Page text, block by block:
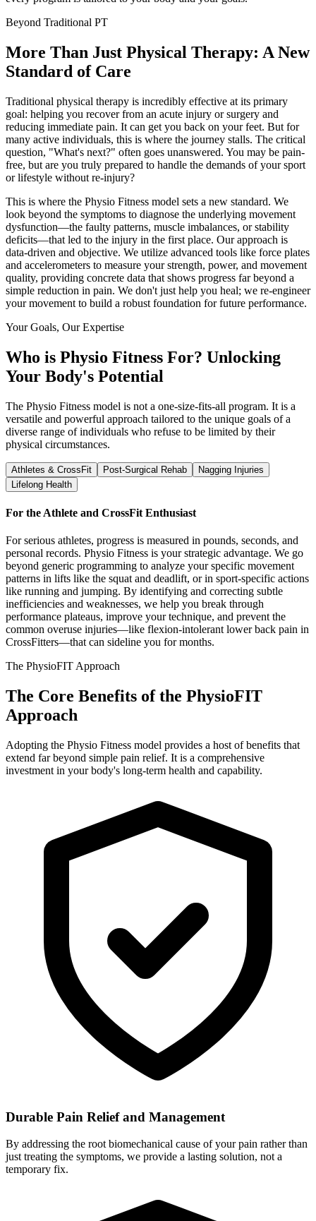
Beyond Traditional PT
More Than Just Physical Therapy: A New
Standard of Care
Traditional physical therapy is incredibly effective at its primary
goal: helping you recover from an acute injury or surgery and
reducing immediate pain. It can get you back on your feet. But for
many active individuals, this is where the journey stalls. The critical
question, "What's next?" often goes unanswered. You may be pain-
free, but are you truly prepared to handle the demands of your sport
or lifestyle without re-injury?
This is where the Physio Fitness model sets a new standard. We
look beyond the symptoms to diagnose the underlying movement
dysfunction—the faulty patterns, muscle imbalances, or stability
deficits—that led to the injury in the first place. Our approach is
data-driven and objective. We utilize advanced tools like force plates
and accelerometers to measure your strength, power, and movement
quality, providing concrete data that shows progress far beyond a
simple reduction in pain. We don't just help you heal; we re-engineer
your movement to build a robust foundation for future performance.
Your Goals, Our Expertise
Who is Physio Fitness For? Unlocking
Your Body's Potential
The Physio Fitness model is not a one-size-fits-all program. It is a
versatile and powerful approach tailored to the unique goals of a
diverse range of individuals who refuse to be limited by their
physical circumstances.
Athletes & CrossFit Post-Surgical Rehab
Nagging Injuries
Lifelong Health
For the Athlete and CrossFit Enthusiast
For serious athletes, progress is measured in pounds, seconds, and
personal records. Physio Fitness is your strategic advantage. We go
beyond generic programming to analyze your specific movement
patterns in lifts like the squat and deadlift, or in sport-specific actions
like running and jumping. By identifying and correcting subtle
inefficiencies and weaknesses, we help you break through
performance plateaus, improve your technique, and prevent the
common overuse injuries—like flexion-intolerant lower back pain in
CrossFitters—that can sideline you for months.
The PhysioFIT Approach
The Core Benefits of the PhysioFIT
Approach
Adopting the Physio Fitness model provides a host of benefits that
extend far beyond simple pain relief. It is a comprehensive
investment in your body's long-term health and capability.
Durable Pain Relief and Management
By addressing the root biomechanical cause of your pain rather than
just treating the symptoms, we provide a lasting solution, not a
temporary fix.